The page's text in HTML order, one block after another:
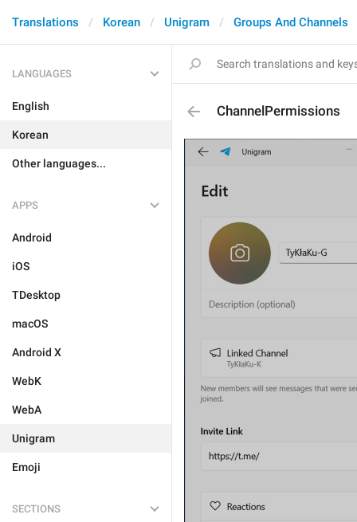
Translations Korean Unigram Groups And Channels
LANGUAGES
English
Korean
Other languages...
APPS
Android
iOS
TDesktop
macOS
Android X
WebK
WebA
Unigram
Emoji
SECTIONS
ChannelPermissions